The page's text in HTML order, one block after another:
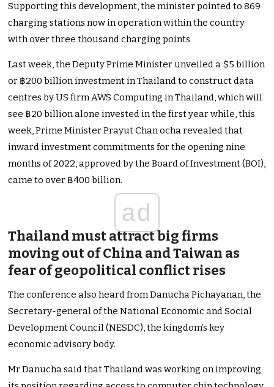
Supporting this development, the minister pointed to 869
charging stations now in operation within the country
with over three thousand charging points
Last week, the Deputy Prime Minister unveiled a $5 billion
or ฿200 billion investment in Thailand to construct data
centres by US firm AWS Computing in Thailand, which will
see ฿20 billion alone invested in the first year while, this
week, Prime Minister Prayut Chan ocha revealed that
inward investment commitments for the opening nine
months of 2022, approved by the Board of Investment (BOI),
came to over ฿400 billion.
ad
Thailand must attract big firms
moving out of China and Taiwan as
fear of geopolitical conflict rises
The conference also heard from Danucha Pichayanan, the
Secretary-general of the National Economic and Social
Development Council (NESDC), the kingdom’s key
economic advisory body.
Mr Danucha said that Thailand was working on improving